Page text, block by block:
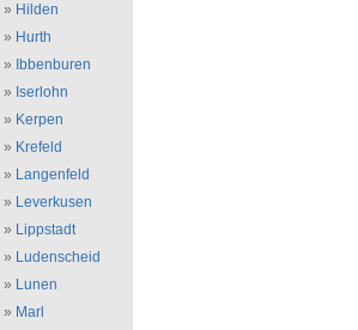
» Hilden
» Hurth
» Ibbenburen
» Iserlohn
» Kerpen
» Krefeld
» Langenfeld
» Leverkusen
» Lippstadt
» Ludenscheid
» Lunen
» Marl